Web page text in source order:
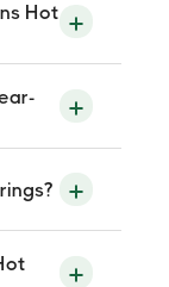
Hot
day-use
for
the
vary
camp